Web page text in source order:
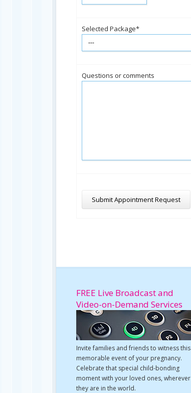
Selected Package*
Questions or comments
FREE Live Broadcast and
Video-on-Demand Services
Invite families and friends to witness this
memorable event of your pregnancy.
Celebrate that special child-bonding
moment with your loved ones, wherever
they are in the world.